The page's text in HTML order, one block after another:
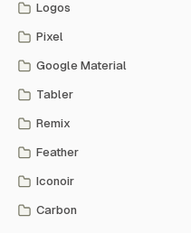
Logos
Pixel
Google Material
Tabler
Remix
Feather
Iconoir
Carbon